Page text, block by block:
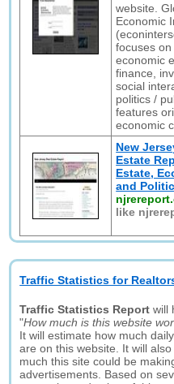
website.
Economic
focuses on
economic
finance,
social
politics /
features
economic
New
Estate
Estate,
and
like
Traffic Statistics for
Traffic Statistics Report will
"How much is this website
It will estimate how much
are on this website. It will
much this site could be
advertisements. Based on